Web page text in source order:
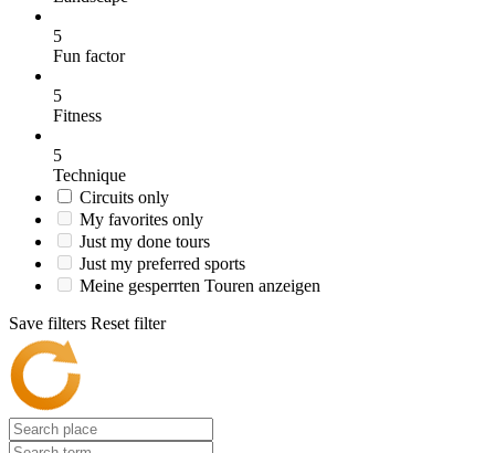
5
Fun factor
5
Fitness
5
Technique
Circuits only
My favorites only
Just my done tours
Just my preferred sports
Meine gesperrten Touren anzeigen
Save filters Reset filter